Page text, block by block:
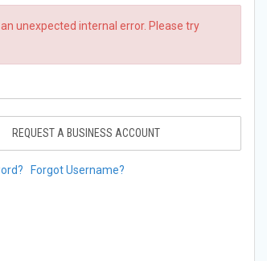
unexpected internal error. Please try
REQUEST A BUSINESS ACCOUNT
Forgot Username?